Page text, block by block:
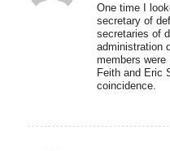
One time I
secretary of
secretaries of
administration
members were
Feith and Eric
coincidence.